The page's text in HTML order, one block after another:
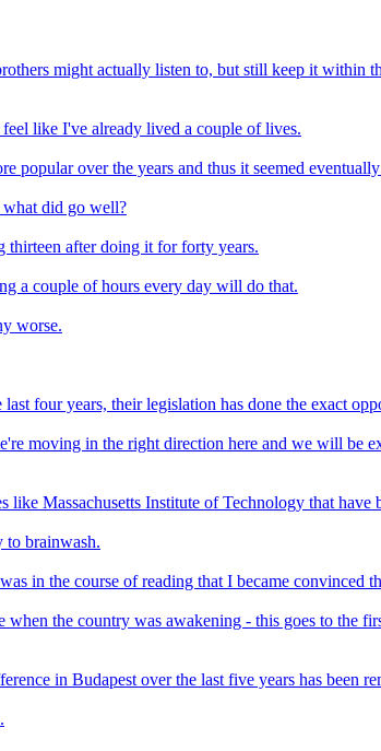
might actually listen to, but still keep it within
like I've already lived a couple of lives.
popular over the years and thus it seemed
what did go well?
thirteen after doing it for forty years.
a couple of hours every day will do that.
worse.
four years, their legislation has done the exact
moving in the right direction here and we will be
Massachusetts Institute of Technology that have
to brainwash.
in the course of reading that I became convinced
the country was awakening - this goes to the
in Budapest over the last five years has been